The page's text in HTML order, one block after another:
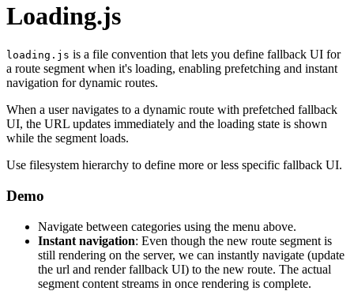
Loading.js
loading.js is a file convention that lets you define fallback UI for
a route segment when it's loading, enabling prefetching and instant
navigation for dynamic routes.
When a user navigates to a dynamic route with prefetched fallback
UI, the URL updates immediately and the loading state is shown
while the segment loads.
Use filesystem hierarchy to define more or less specific fallback UI.
Demo
Navigate between categories using the menu above.
Instant navigation: Even though the new route segment is
still rendering on the server, we can instantly navigate (update
the url and render fallback UI) to the new route. The actual
segment content streams in once rendering is complete.